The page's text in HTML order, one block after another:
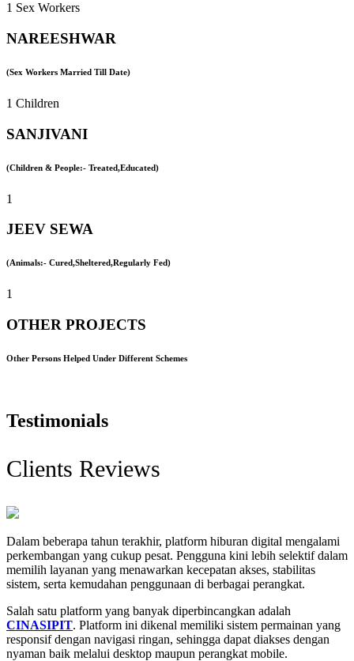
1 Sex Workers
NAREESHWAR
(Sex Workers Married Till Date)
1 Children
SANJIVANI
(Children & People:- Treated,Educated)
1
JEEV SEWA
(Animals:- Cured,Sheltered,Regularly Fed)
1
OTHER PROJECTS
Other Persons Helped Under Different Schemes
Testimonials
Clients Reviews
Dalam beberapa tahun terakhir, platform hiburan digital mengalami
perkembangan yang cukup pesat. Pengguna kini lebih selektif dalam
memilih layanan yang menawarkan kecepatan akses, stabilitas
sistem, serta kemudahan penggunaan di berbagai perangkat.
Salah satu platform yang banyak diperbincangkan adalah
CINASIPIT. Platform ini dikenal memiliki sistem permainan yang
responsif dengan navigasi ringan, sehingga dapat diakses dengan
nyaman baik melalui desktop maupun perangkat mobile.